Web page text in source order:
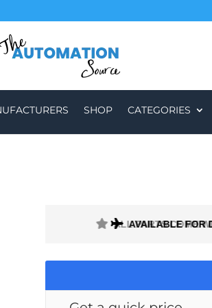
SHOP CATEGORIES
AVAILABLE FOR